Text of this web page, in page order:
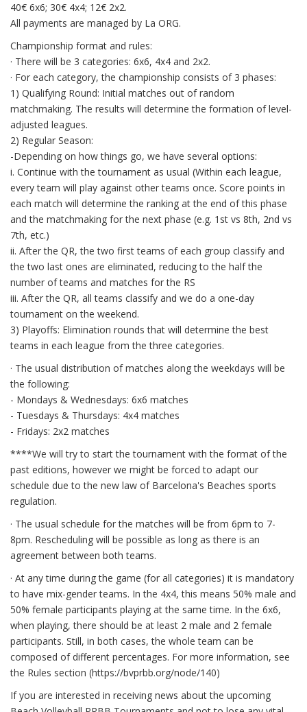
40€ 6x6; 30€ 4x4; 12€ 2x2.
All payments are managed by La ORG.
Championship format and rules:
· There will be 3 categories: 6x6, 4x4 and 2x2.
· For each category, the championship consists of 3 phases:
1) Qualifying Round: Initial matches out of random
matchmaking. The results will determine the formation of level-
adjusted leagues.
2) Regular Season:
-Depending on how things go, we have several options:
i. Continue with the tournament as usual (Within each league,
every team will play against other teams once. Score points in
each match will determine the ranking at the end of this phase
and the matchmaking for the next phase (e.g. 1st vs 8th, 2nd vs
7th, etc.)
ii. After the QR, the two first teams of each group classify and
the two last ones are eliminated, reducing to the half the
number of teams and matches for the RS
iii. After the QR, all teams classify and we do a one-day
tournament on the weekend.
3) Playoffs: Elimination rounds that will determine the best
teams in each league from the three categories.
· The usual distribution of matches along the weekdays will be
the following:
- Mondays & Wednesdays: 6x6 matches
- Tuesdays & Thursdays: 4x4 matches
- Fridays: 2x2 matches
****We will try to start the tournament with the format of the
past editions, however we might be forced to adapt our
schedule due to the new law of Barcelona's Beaches sports
regulation.
· The usual schedule for the matches will be from 6pm to 7-
8pm. Rescheduling will be possible as long as there is an
agreement between both teams.
· At any time during the game (for all categories) it is mandatory
to have mix-gender teams. In the 4x4, this means 50% male and
50% female participants playing at the same time. In the 6x6,
when playing, there should be at least 2 male and 2 female
participants. Still, in both cases, the whole team can be
composed of different percentages. For more information, see
the Rules section (https://bvprbb.org/node/140)
If you are interested in receiving news about the upcoming